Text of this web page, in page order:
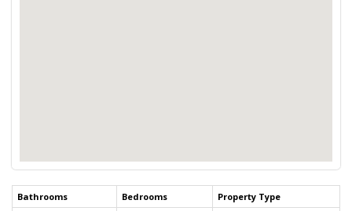
Bathrooms Bedrooms
Property Type